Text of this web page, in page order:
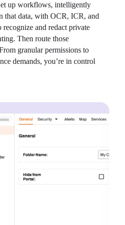
up workflows, intelligently
that data, with OCR, ICR, and
and redact private
Then route those
granular permissions to
demands, you’re in control